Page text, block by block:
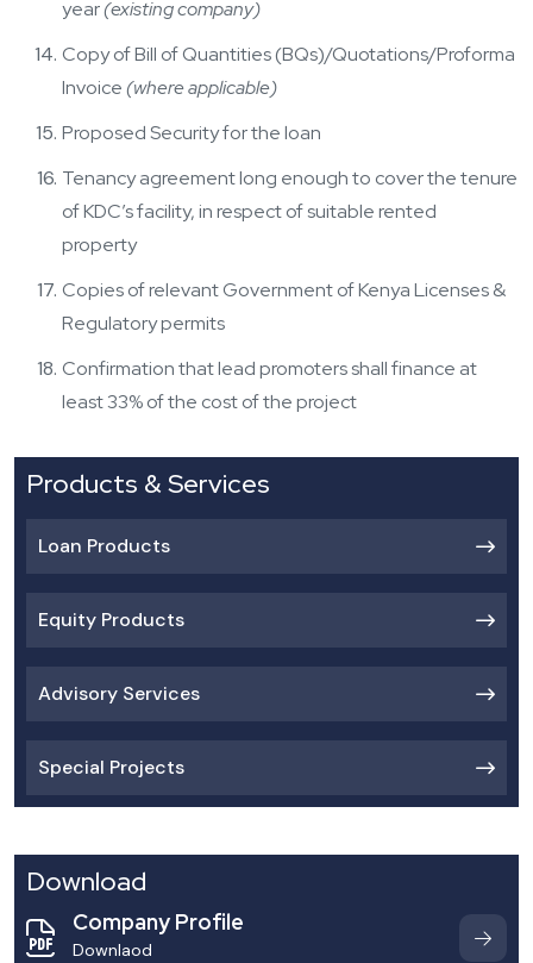
year(existing company)
Copy of Bill of Quantities (BQs)/Quotations/Proforma
Invoice(where applicable)
Proposed Security for the loan
Tenancy agreement long enough to cover the tenure
of KDC’s facility, in respect of suitable rented
property
Copies of relevant Government of Kenya Licenses &
Regulatory permits
Confirmation that lead promoters shall finance at
least 33% of the cost of the project
Products & Services
Loan Products
Equity Products
Advisory Services
Special Projects
Download
Company Profile
Downlaod